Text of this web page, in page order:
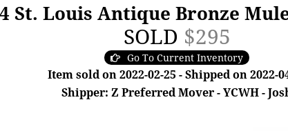
St. Louis Antique Bronze
SOLD $295
Go To Current Inventory
Item sold on 2022-02-25 - Shipped on 2022-
Shipper: Z Preferred Mover - YCWH -